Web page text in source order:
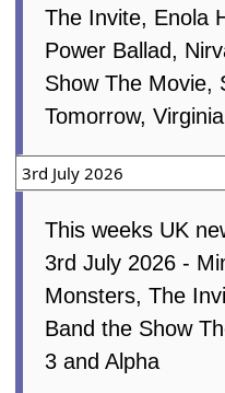
The Invite, Enola
Power Ballad,
Show The Movie,
Tomorrow,
3rd July 2026
This weeks UK
3rd July 2026 -
Monsters, The
Band the Show
3 and Alpha